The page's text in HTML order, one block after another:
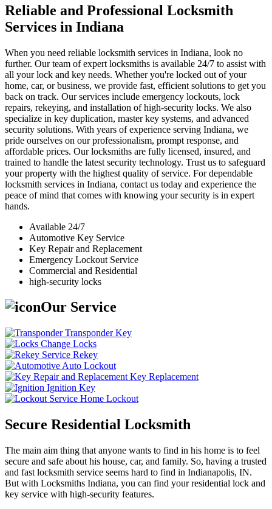
Reliable and Professional Locksmith
Services in Indiana
When you need reliable locksmith services in Indiana, look no
further. Our team of expert locksmiths is available 24/7 to assist with
all your lock and key needs. Whether you're locked out of your
home, car, or business, we provide fast, efficient solutions to get you
back on track. Our services include emergency lockouts, lock
repairs, rekeying, and installation of high-security locks. We also
specialize in key duplication, master key systems, and advanced
security solutions. With years of experience serving Indiana, we
pride ourselves on our professionalism, prompt response, and
affordable prices. Our locksmiths are fully licensed, insured, and
trained to handle the latest security technology. Trust us to safeguard
your property with the highest quality of service. For dependable
locksmith services in Indiana, contact us today and experience the
peace of mind that comes with knowing your security is in expert
hands.
Available 24/7
Automotive Key Service
Key Repair and Replacement
Emergency Lockout Service
Commercial and Residential
high-security locks
Our Service
Transponder Key
Change Locks
Rekey
Auto Lockout
Key Replacement
Ignition Key
Home Lockout
Secure Residential Locksmith
The main aim thing that anyone wants to find in his home is to feel
secure and safe about his house, car, and family. So, having a trusted
and fast locksmith service seems hard to find in Indianapolis, IN.
But with Locksmiths Indiana, you can find your residential lock and
key service with high-security features.